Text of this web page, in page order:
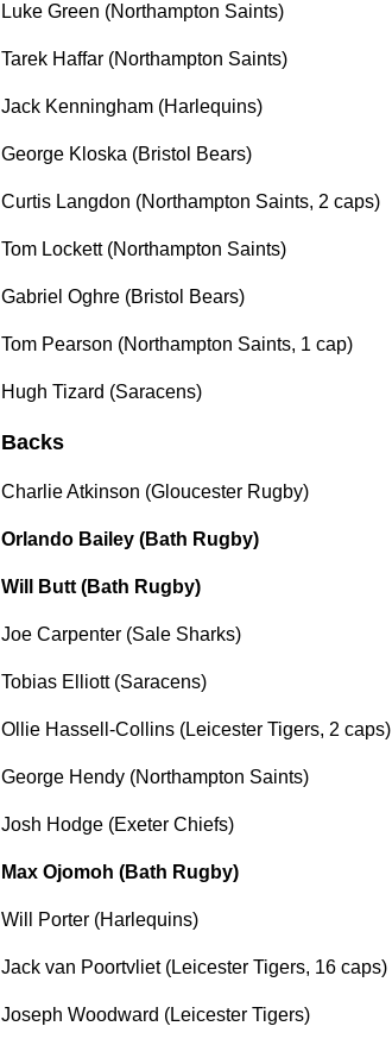
Luke Green (Northampton Saints)
Tarek Haffar (Northampton Saints)
Jack Kenningham (Harlequins)
George Kloska (Bristol Bears)
Curtis Langdon (Northampton Saints, 2 caps)
Tom Lockett (Northampton Saints)
Gabriel Oghre (Bristol Bears)
Tom Pearson (Northampton Saints, 1 cap)
Hugh Tizard (Saracens)
Backs
Charlie Atkinson (Gloucester Rugby)
Orlando Bailey (Bath Rugby)
Will Butt (Bath Rugby)
Joe Carpenter (Sale Sharks)
Tobias Elliott (Saracens)
Ollie Hassell-Collins (Leicester Tigers, 2 caps)
George Hendy (Northampton Saints)
Josh Hodge (Exeter Chiefs)
Max Ojomoh (Bath Rugby)
Will Porter (Harlequins)
Jack van Poortvliet (Leicester Tigers, 16 caps)
Joseph Woodward (Leicester Tigers)